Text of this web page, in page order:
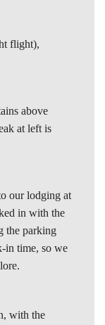
flight),
above
at left is
our lodging at
in with the
the parking
in time, so we
with the